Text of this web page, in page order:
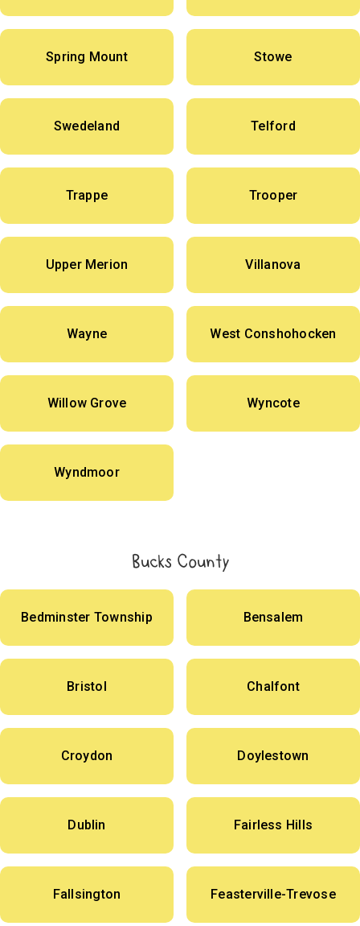
Spring Mount Stowe
Swedeland Telford
Trappe Trooper
Upper Merion Villanova
Wayne West Conshohocken
Willow Grove Wyncote
Wyndmoor
Bucks County
Bedminster Township Bensalem
Bristol Chalfont
Croydon Doylestown
Dublin Fairless Hills
Fallsington Feasterville-Trevose